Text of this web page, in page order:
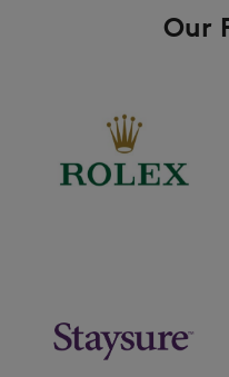
Our